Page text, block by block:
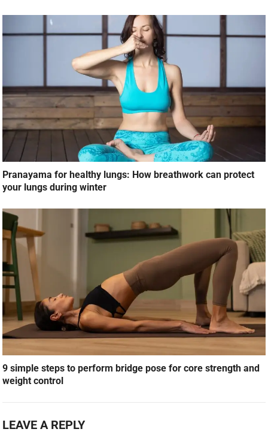
Pranayama for healthy lungs: How breathwork can protect
your lungs during winter
9 simple steps to perform bridge pose for core strength and
weight control
LEAVE A REPLY